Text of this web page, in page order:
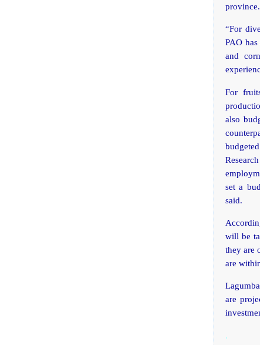
province.
“For
PAO
and
For
also
set a
said.
will be
they are
are
are
.